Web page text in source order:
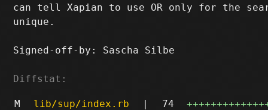
can tell Xapian to use OR only for the
unique.
Signed-off-by: Sascha Silbe
Diffstat:
M lib/sup/index.rb | 74